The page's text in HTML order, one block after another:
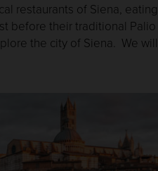
restaurants of Siena,
before their traditional
the city of Siena. We